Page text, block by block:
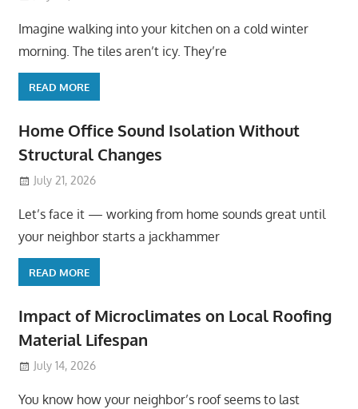
Imagine walking into your kitchen on a cold winter
morning. The tiles aren’t icy. They’re
READ MORE
Home Office Sound Isolation Without
Structural Changes
July 21, 2026
Let’s face it — working from home sounds great until
your neighbor starts a jackhammer
READ MORE
Impact of Microclimates on Local Roofing
Material Lifespan
July 14, 2026
You know how your neighbor’s roof seems to last